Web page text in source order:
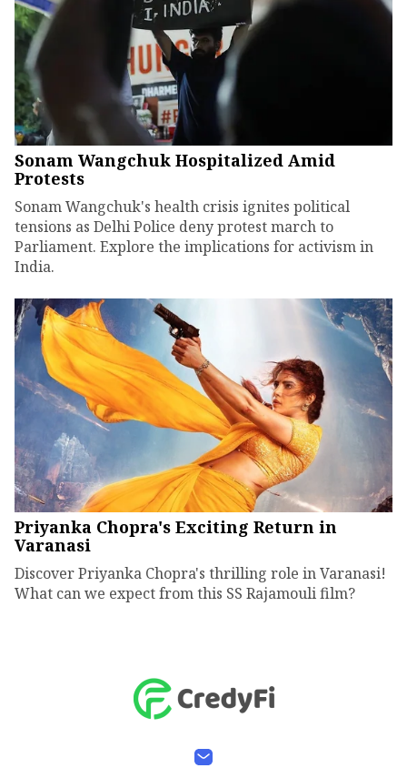
Sonam Wangchuk Hospitalized Amid
Protests
Sonam Wangchuk's health crisis ignites political
tensions as Delhi Police deny protest march to
Parliament. Explore the implications for activism in
India.
Priyanka Chopra's Exciting Return in
Varanasi
Discover Priyanka Chopra's thrilling role in Varanasi!
What can we expect from this SS Rajamouli film?